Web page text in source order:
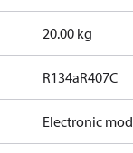
20.00 kg
R134aR407C
Electronic